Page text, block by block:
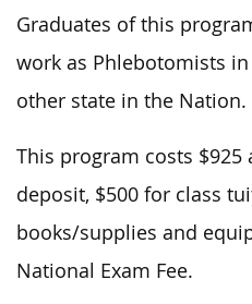
Graduates of this
work as Phlebotomists
other state in the Nation.
This program costs $925
deposit, $500 for class
books/supplies and
National Exam Fee.